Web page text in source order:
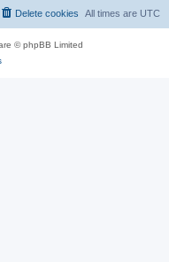
All times are UTC
Delete cookies
© phpBB Limited